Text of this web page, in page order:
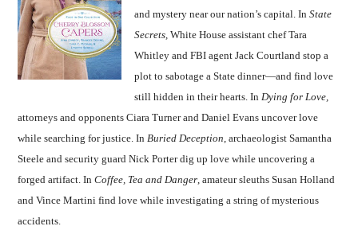
and mystery near our nation’s capital. InState
Secrets,White House assistant chef Tara
Whitley and FBI agent Jack Courtland stop a
plot to sabotage a State dinner—and find love
still hidden in their hearts. InDying for Love,
attorneys and opponents Ciara Turner and Daniel Evans uncover love
while searching for justice. InBuried Deception, archaeologist Samantha
Steele and security guard Nick Porter dig up love while uncovering a
forged artifact. InCoffee, Tea and Danger, amateur sleuths Susan Holland
and Vince Martini find love while investigating a string of mysterious
accidents.